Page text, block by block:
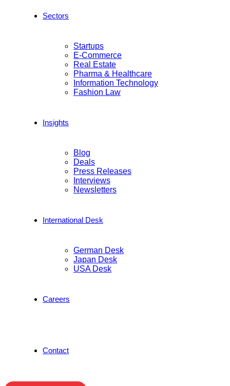
Sectors
Startups
E-Commerce
Real Estate
Pharma & Healthcare
Information Technology
Fashion Law
Insights
Blog
Deals
Press Releases
Interviews
Newsletters
International Desk
German Desk
Japan Desk
USA Desk
Careers
Contact